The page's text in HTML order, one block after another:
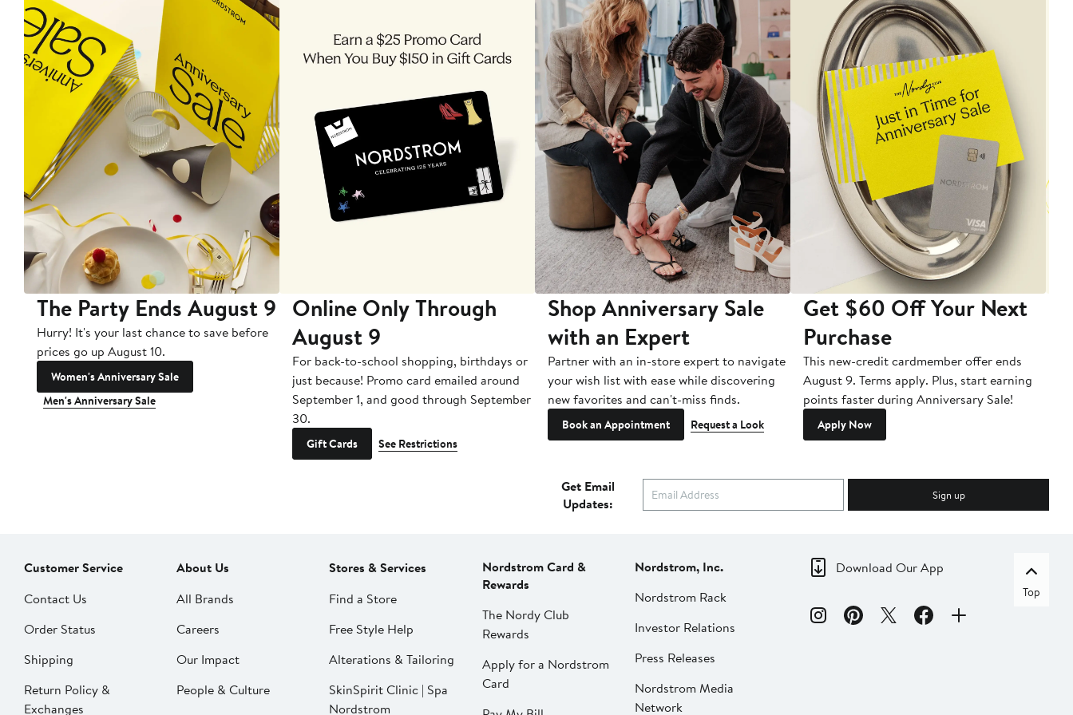
The Party Ends August 9
Hurry! It's your last chance to save before
prices go up August 10.
Women's Anniversary Sale
Men's Anniversary Sale
Online Only Through
August 9
For back-to-school shopping, birthdays or
just because! Promo card emailed around
September 1, and good through September
30.
Gift Cards See Restrictions
Shop Anniversary Sale
with an Expert
Partner with an in-store expert to navigate
your wish list with ease while discovering
new favorites and can't-miss finds.
Book an Appointment Request a Look
Get $60 Off Your Next
Purchase
This new-credit cardmember offer ends
August 9. Terms apply. Plus, start earning
points faster during Anniversary Sale!
Apply Now
Get Email
Updates:
Sign up
Customer Service
Contact Us
Order Status
Shipping
Return Policy &
Exchanges
About Us
All Brands
Careers
Our Impact
People & Culture
Stores & Services
Find a Store
Free Style Help
Alterations & Tailoring
SkinSpirit Clinic | Spa
Nordstrom
Nordstrom Card &
Rewards
The Nordy Club
Rewards
Apply for a Nordstrom
Card
Nordstrom, Inc.
Nordstrom Rack
Investor Relations
Press Releases
Nordstrom Media
Network
Download Our App
Top